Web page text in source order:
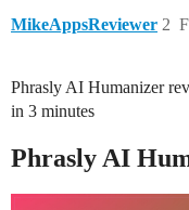
MikeAppsReviewer 2
Phrasly AI Humanizer
in 3 minutes
Phrasly AI